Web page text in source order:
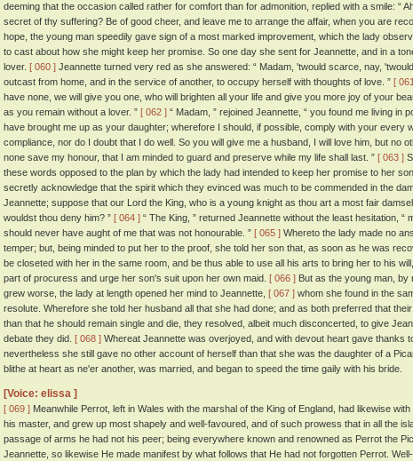
deeming that the occasion called rather for comfort than for admonition, replied with a smile: “
secret of thy suffering? Be of good cheer, and leave me to arrange the affair, when you are
hope, the young man speedily gave sign of a most marked improvement, which the lady
to cast about how she might keep her promise. So one day she sent for Jeannette, and in a
lover. [ 060 ] Jeannette turned very red as she answered: “ Madam, 'twould scarce, nay,
outcast from home, and in the service of another, to occupy herself with thoughts of love. ” [
have none, we will give you one, who will brighten all your life and give you more joy of your
as you remain without a lover. ” [ 062 ] “ Madam, ” rejoined Jeannette, “ you found me living in
have brought me up as your daughter; wherefore I should, if possible, comply with your every
compliance, nor do I doubt that I do well. So you will give me a husband, I will love him, but no
none save my honour, that I am minded to guard and preserve while my life shall last. ” [ 063 ]
these words opposed to the plan by which the lady had intended to keep her promise to her
secretly acknowledge that the spirit which they evinced was much to be commended in the
Jeannette; suppose that our Lord the King, who is a young knight as thou art a most fair
wouldst thou deny him? ” [ 064 ] “ The King, ” returned Jeannette without the least hesitation,
should never have aught of me that was not honourable. ” [ 065 ] Whereto the lady made no
temper; but, being minded to put her to the proof, she told her son that, as soon as he was
be closeted with her in the same room, and be thus able to use all his arts to bring her to his
part of procuress and urge her son's suit upon her own maid. [ 066 ] But as the young man, by
grew worse, the lady at length opened her mind to Jeannette, [ 067 ] whom she found in the
resolute. Wherefore she told her husband all that she had done; and as both preferred that
than that he should remain single and die, they resolved, albeit much disconcerted, to give
debate they did. [ 068 ] Whereat Jeannette was overjoyed, and with devout heart gave thanks
nevertheless she still gave no other account of herself than that she was the daughter of a
blithe at heart as ne'er another, was married, and began to speed the time gaily with his bride.
[Voice: elissa ]
[ 069 ] Meanwhile Perrot, left in Wales with the marshal of the King of England, had likewise
his master, and grew up most shapely and well-favoured, and of such prowess that in all the
passage of arms he had not his peer; being everywhere known and renowned as Perrot the
Jeannette, so likewise He made manifest by what follows that He had not forgotten Perrot.